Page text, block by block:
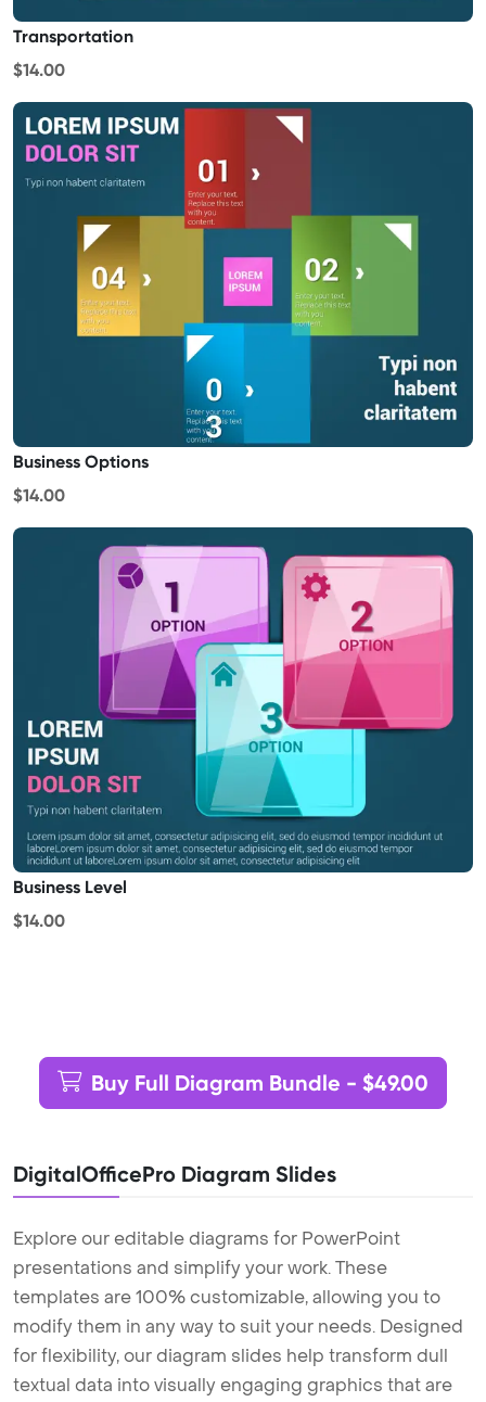
Transportation
$14.00
Business Options
$14.00
Business Level
$14.00
Buy Full Diagram Bundle - $49.00
DigitalOfficePro Diagram Slides
Explore our editable diagrams for PowerPoint
presentations and simplify your work. These
templates are 100% customizable, allowing you to
modify them in any way to suit your needs. Designed
for flexibility, our diagram slides help transform dull
textual data into visually engaging graphics that are